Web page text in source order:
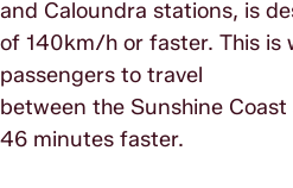
and Caloundra stations, is
of 140km/h or faster. This is
passengers to travel
between the Sunshine
46 minutes faster.